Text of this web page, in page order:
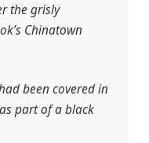
the grisly
Chinatown
been covered in
part of a black